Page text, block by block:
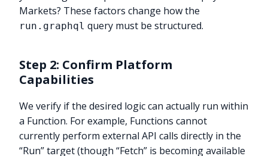
Markets? These factors change how the
run.graphql query must be structured.
Step 2: Confirm Platform
Capabilities
We verify if the desired logic can actually run within
a Function. For example, Functions cannot
currently perform external API calls directly in the
“Run” target (though “Fetch” is becoming available